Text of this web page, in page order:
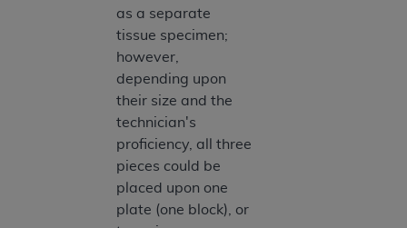
as a separate
tissue specimen;
however,
depending upon
their size and the
technician's
proficiency, all three
pieces could be
placed upon one
plate (one block), or